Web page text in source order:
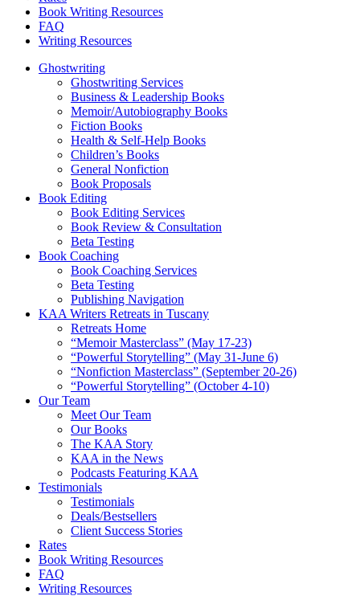
Book Writing Resources
FAQ
Writing Resources
Ghostwriting
Ghostwriting Services
Business & Leadership Books
Memoir/Autobiography Books
Fiction Books
Health & Self-Help Books
Children’s Books
General Nonfiction
Book Proposals
Book Editing
Book Editing Services
Book Review & Consultation
Beta Testing
Book Coaching
Book Coaching Services
Beta Testing
Publishing Navigation
KAA Writers Retreats in Tuscany
Retreats Home
“Memoir Masterclass” (May 17-23)
“Powerful Storytelling” (May 31-June 6)
“Nonfiction Masterclass” (September 20-26)
“Powerful Storytelling” (October 4-10)
Our Team
Meet Our Team
Our Books
The KAA Story
KAA in the News
Podcasts Featuring KAA
Testimonials
Testimonials
Deals/Bestsellers
Client Success Stories
Rates
Book Writing Resources
FAQ
Writing Resources